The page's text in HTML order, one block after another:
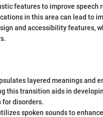
features to improve speech
in this area can lead to
and accessibility features,
layered meanings and
this transition aids in
disorders.
spoken sounds to enhance